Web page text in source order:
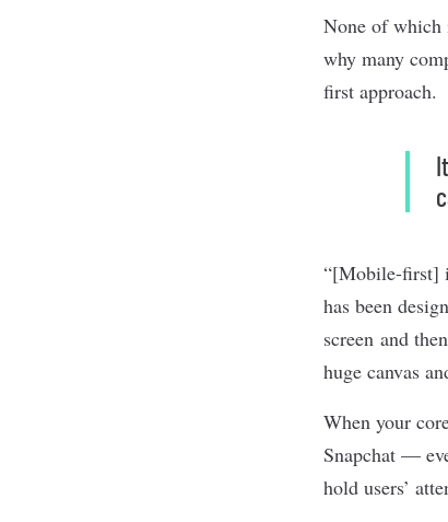
None of which
why many
first approach.
“[Mobile-first]
has been
screen and
huge canvas
When your
Snapchat —
hold users’